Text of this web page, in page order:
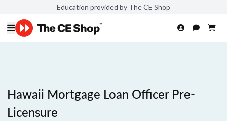
Education provided by The CE Shop
Hawaii Mortgage Loan Officer Pre-
Licensure